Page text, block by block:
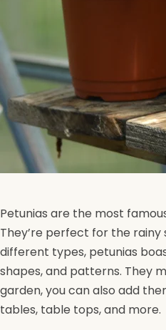
Petunias are the most
They’re perfect for the rainy
different types, petunias
shapes, and patterns. They
garden, you can also add
tables, table tops, and more.